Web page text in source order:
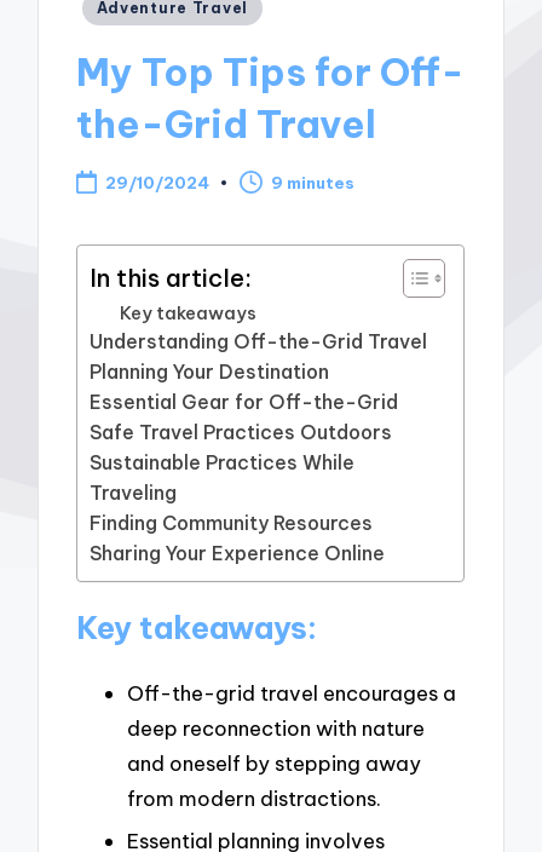
Adventure Travel
My Top Tips for Off-
the-Grid Travel
29/10/2024 9 minutes
In this article:
Key takeaways
Understanding Off-the-Grid Travel
Planning Your Destination
Essential Gear for Off-the-Grid
Safe Travel Practices Outdoors
Sustainable Practices While
Traveling
Finding Community Resources
Sharing Your Experience Online
Key takeaways:
Off-the-grid travel encourages a
deep reconnection with nature
and oneself by stepping away
from modern distractions.
Essential planning involves